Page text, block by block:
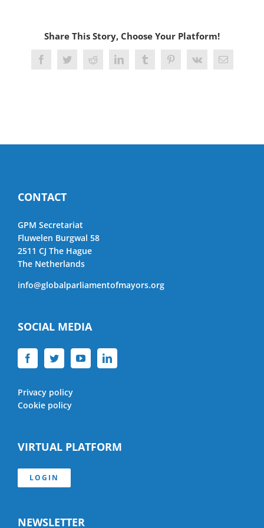
Share This Story, Choose Your Platform!
FacebookTwitterRedditLinkedInTumblrPinterest
Vk Email
CONTACT
GPM Secretariat
Fluwelen Burgwal 58
2511 CJ The Hague
The Netherlands
info@globalparliamentofmayors.org
SOCIAL MEDIA
Privacy policy
Cookie policy
VIRTUAL PLATFORM
LOGIN
NEWSLETTER